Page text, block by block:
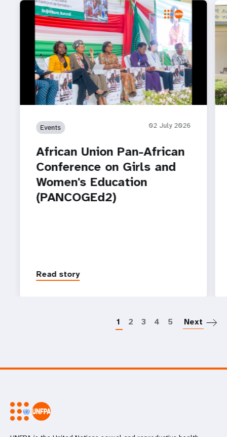
Events 02 July 2026
African Union Pan-African
Conference on Girls and
Women's Education
(PANCOGEd2)
Read story
1 2 3 4 5 Next